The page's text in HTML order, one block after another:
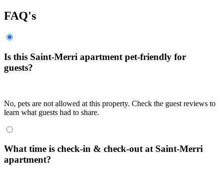
FAQ's
Is this Saint-Merri apartment pet-friendly for
guests?
No, pets are not allowed at this property. Check the guest reviews to
learn what guests had to share.
What time is check-in & check-out at Saint-Merri
apartment?